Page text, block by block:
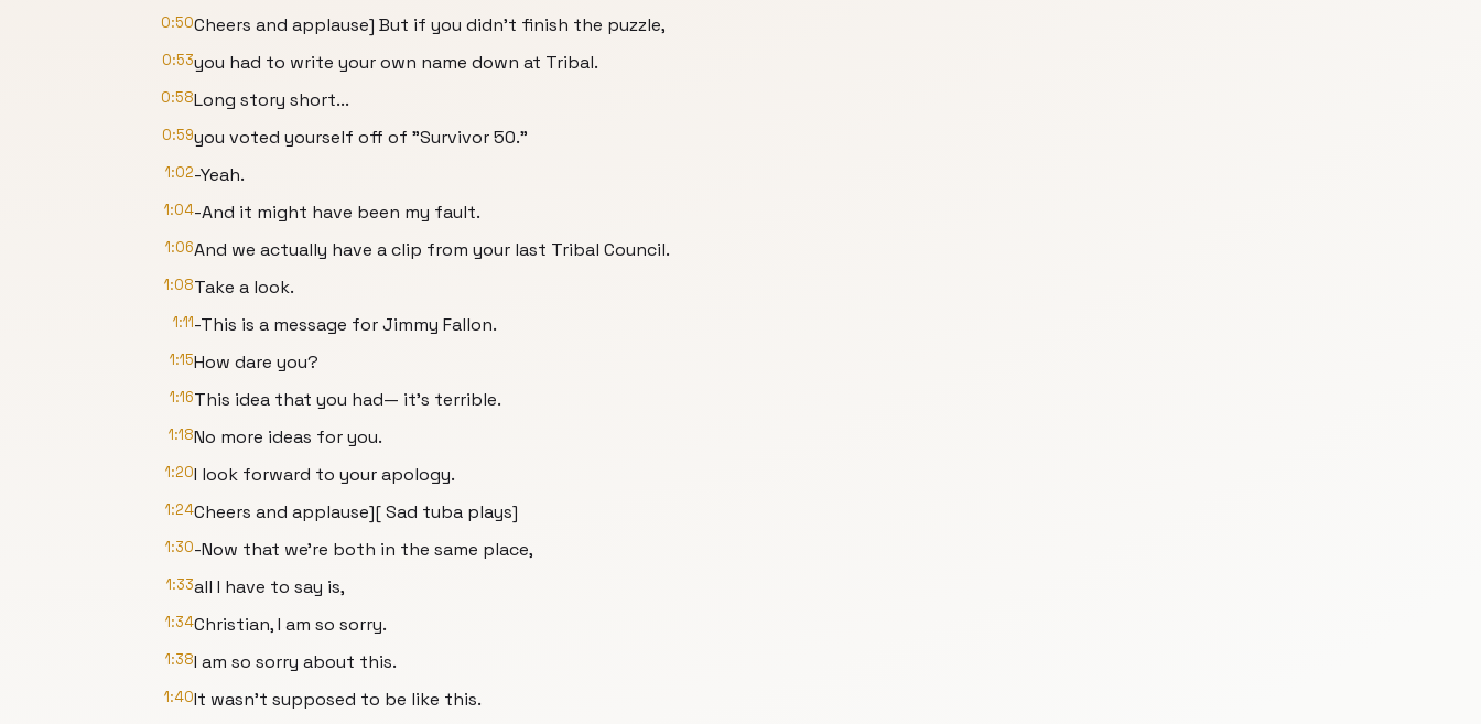
0:50Cheers and applause] But if you didn't finish the puzzle,
0:53you had to write your own name down at Tribal.
0:58Long story short...
0:59you voted yourself off of "Survivor 50."
1:02-Yeah.
1:04-And it might have been my fault.
1:06And we actually have a clip from your last Tribal Council.
1:08Take a look.
1:11-This is a message for Jimmy Fallon.
1:15How dare you?
1:16This idea that you had— it's terrible.
1:18No more ideas for you.
1:20I look forward to your apology.
1:24Cheers and applause][ Sad tuba plays]
1:30-Now that we're both in the same place,
1:33all I have to say is,
1:34Christian, I am so sorry.
1:38I am so sorry about this.
1:40It wasn't supposed to be like this.